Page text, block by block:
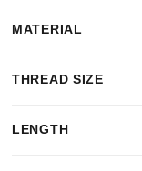
MATERIAL
THREAD SIZE
LENGTH